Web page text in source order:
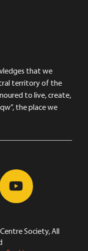
that we
territory of the
to live, create,
the place we
Society, All